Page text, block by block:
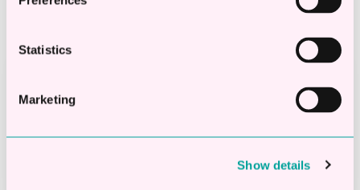
Statistics
Marketing
Show details
Get Funded
Once approved, you could have the funds in